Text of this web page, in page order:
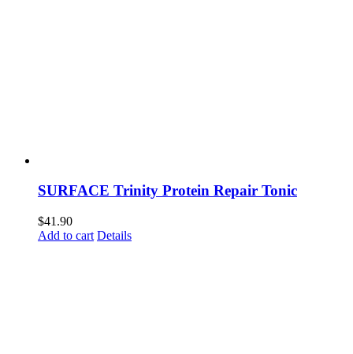
SURFACE Trinity Protein Repair Tonic
$41.90
Add to cart Details